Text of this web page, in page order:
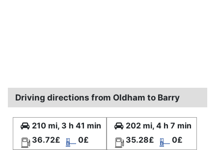
Driving directions from Oldham to Barry
210 mi, 3 h 41 min
36.72£
0£
202 mi, 4 h 7 min
35.28£
0£